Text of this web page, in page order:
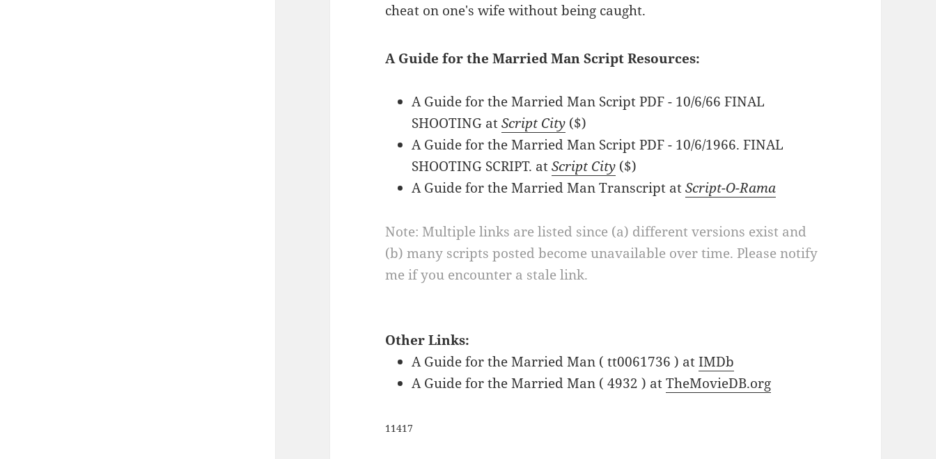
cheat on one's wife without being caught.
A Guide for the Married Man Script Resources:
A Guide for the Married Man Script PDF - 10/6/66 FINAL
SHOOTING atScript City ($)
A Guide for the Married Man Script PDF - 10/6/1966. FINAL
SHOOTING SCRIPT. atScript City ($)
A Guide for the Married Man Transcript atScript-O-Rama
Note: Multiple links are listed since (a) different versions exist and
(b) many scripts posted become unavailable over time. Please notify
me if you encounter a stale link.
Other Links:
A Guide for the Married Man ( tt0061736 ) atIMDb
A Guide for the Married Man ( 4932 ) atTheMovieDB.org
11417